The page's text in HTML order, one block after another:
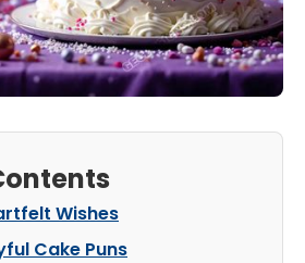
Wishes
Cake Puns